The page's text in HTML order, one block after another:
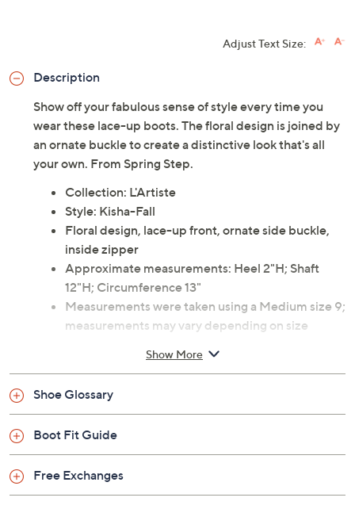
Adjust Text Size:
Description
Show off your fabulous sense of style every time you
wear these lace-up boots. The floral design is joined by
an ornate buckle to create a distinctive look that's all
your own. From Spring Step.
Collection: L'Artiste
Style: Kisha-Fall
Floral design, lace-up front, ornate side buckle,
inside zipper
Approximate measurements: Heel 2"H; Shaft
12"H; Circumference 13"
Measurements were taken using a Medium size 9;
measurements may vary depending on size
Leather/textile upper; textile/man-made lining;
Imported
Show More
Shoe Glossary
Boot Fit Guide
Free Exchanges